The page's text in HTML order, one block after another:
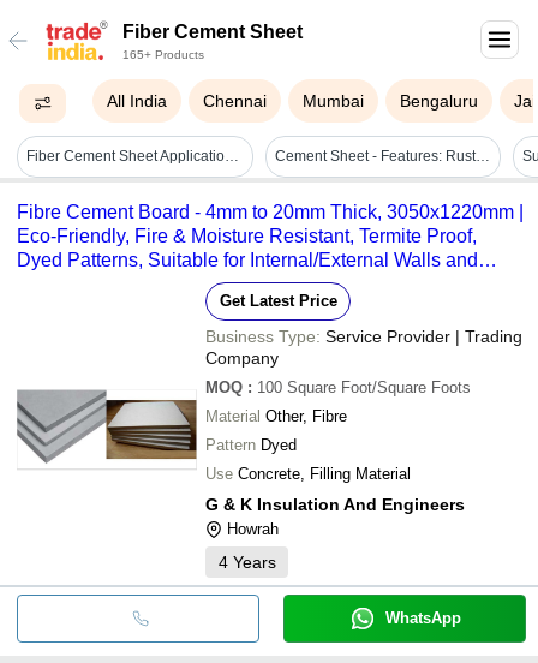
Fiber Cement Sheet
165+ Products
All India Chennai Mumbai Bengaluru
Fiber Cement Sheet Application: For Commercial Cement Sheet - Features: Rust Proof
Fibre Cement Board - 4mm to 20mm Thick, 3050x1220mm |
Eco-Friendly, Fire & Moisture Resistant, Termite Proof,
Dyed Patterns, Suitable for Internal/External Walls and
Get Latest Price
Business Type: Service Provider | Trading
Company
MOQ : 100 Square Foot/Square Foots
Material Other, Fibre
Pattern Dyed
Use Concrete, Filling Material
G & K Insulation And Engineers
Howrah
4 Years
WhatsApp